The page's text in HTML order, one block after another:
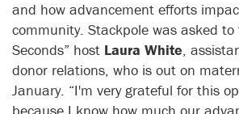
and how advancement efforts
community. Stackpole was asked
Seconds” host Laura White, a
donor relations, who is out on
January. “I'm very grateful for this